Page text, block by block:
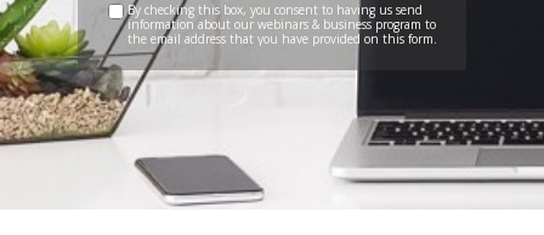
By checking this box, you consent to having us send
information about our webinars & business program to
the email address that you have provided on this form.